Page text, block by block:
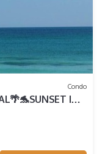
Condo
IN